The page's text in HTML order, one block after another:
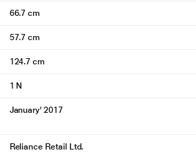
66.7 cm
57.7 cm
124.7 cm
1 N
January' 2017
Reliance Retail Ltd.